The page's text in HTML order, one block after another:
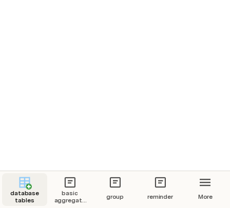
database
tables
basic
aggregate
group reminder More